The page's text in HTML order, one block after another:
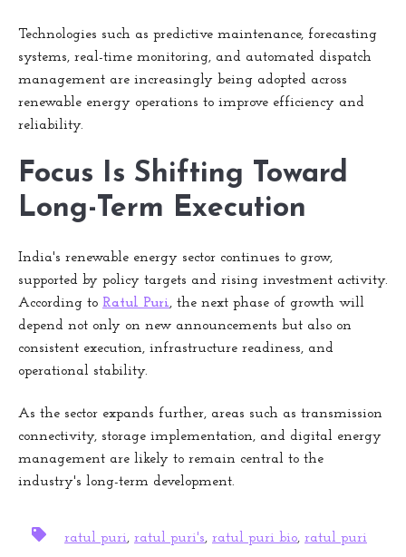
Technologies such as predictive maintenance, forecasting
systems, real-time monitoring, and automated dispatch
management are increasingly being adopted across
renewable energy operations to improve efficiency and
reliability.
Focus Is Shifting Toward
Long-Term Execution
India's renewable energy sector continues to grow,
supported by policy targets and rising investment activity.
According to Ratul Puri, the next phase of growth will
depend not only on new announcements but also on
consistent execution, infrastructure readiness, and
operational stability.
As the sector expands further, areas such as transmission
connectivity, storage implementation, and digital energy
management are likely to remain central to the
industry's long-term development.
ratul puri, ratul puri's, ratul puri bio, ratul puri